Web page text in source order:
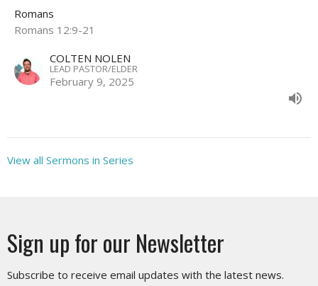
Romans
Romans 12:9-21
COLTEN NOLEN
LEAD PASTOR/ELDER
February 9, 2025
View all Sermons in Series
Sign up for our Newsletter
Subscribe to receive email updates with the latest news.